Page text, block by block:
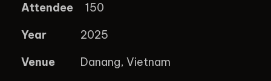
Attendee
150
Year
2025
Venue
Danang, Vietnam